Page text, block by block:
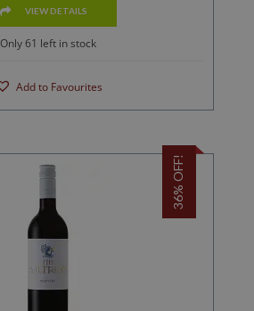
VIEW DETAILS
Only 61 left in stock
Add to Favourites
36% OFF!